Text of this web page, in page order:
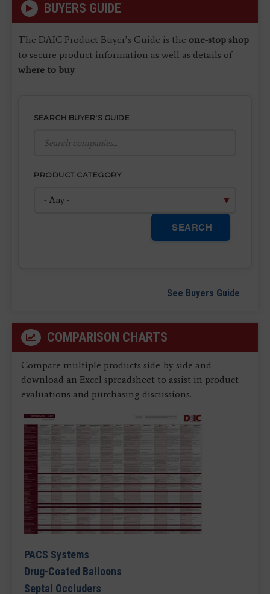
BUYERS GUIDE
The DAIC Product Buyer’s Guide is the one-stop shop
to secure product information as well as details of
where to buy.
SEARCH BUYER'S GUIDE
PRODUCT CATEGORY
SEARCH
See Buyers Guide
COMPARISON CHARTS
Compare multiple products side-by-side and
download an Excel spreadsheet to assist in product
evaluations and purchasing discussions.
PACS Systems
Drug-Coated Balloons
Septal Occluders